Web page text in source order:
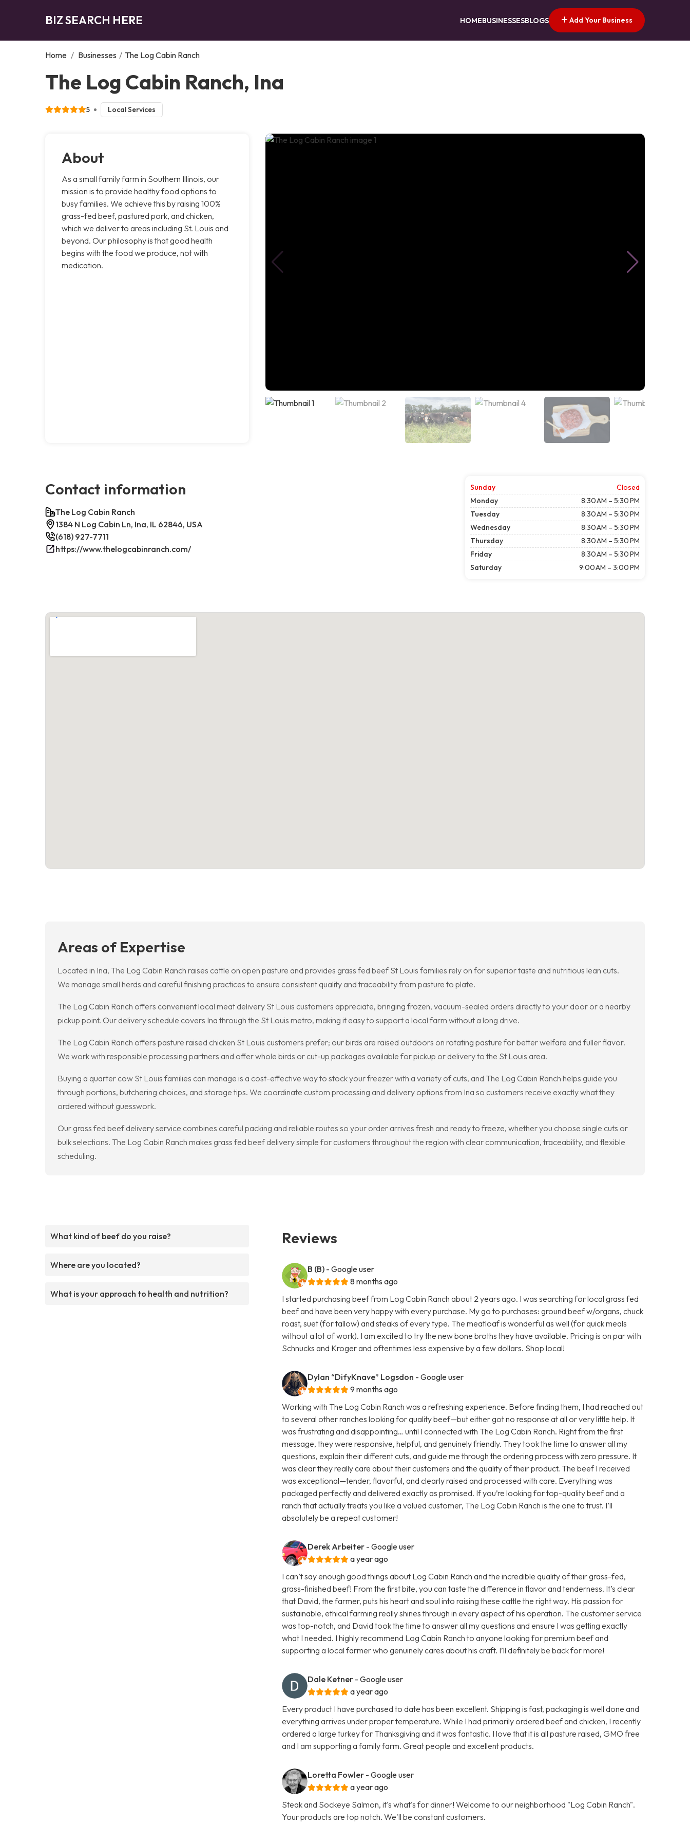
BIZ SEARCH HERE HOMEBUSINESSESBLOGS Add Your Business
Home / Businesses / The Log Cabin Ranch
The Log Cabin Ranch, Ina
5 Local Services
About
As a small family farm in Southern Illinois, our
mission is to provide healthy food options to
busy families. We achieve this by raising 100%
grass-fed beef, pastured pork, and chicken,
which we deliver to areas including St. Louis and
beyond. Our philosophy is that good health
begins with the food we produce, not with
medication.
Contact information
The Log Cabin Ranch
1384 N Log Cabin Ln, Ina, IL 62846, USA
(618) 927-7711
https://www.thelogcabinranch.com/
Sunday
Closed
Monday
8:30 AM – 5:30 PM
Tuesday
8:30 AM – 5:30 PM
Wednesday
8:30 AM – 5:30 PM
Thursday
8:30 AM – 5:30 PM
Friday
8:30 AM – 5:30 PM
Saturday
9:00 AM – 3:00 PM
Areas of Expertise
Located in Ina, The Log Cabin Ranch raises cattle on open pasture and provides grass fed beef St Louis families rely on for superior taste and nutritious lean cuts.
We manage small herds and careful finishing practices to ensure consistent quality and traceability from pasture to plate.
The Log Cabin Ranch offers convenient local meat delivery St Louis customers appreciate, bringing frozen, vacuum-sealed orders directly to your door or a nearby
pickup point. Our delivery schedule covers Ina through the St Louis metro, making it easy to support a local farm without a long drive.
The Log Cabin Ranch offers pasture raised chicken St Louis customers prefer; our birds are raised outdoors on rotating pasture for better welfare and fuller flavor.
We work with responsible processing partners and offer whole birds or cut-up packages available for pickup or delivery to the St Louis area.
Buying a quarter cow St Louis families can manage is a cost-effective way to stock your freezer with a variety of cuts, and The Log Cabin Ranch helps guide you
through portions, butchering choices, and storage tips. We coordinate custom processing and delivery options from Ina so customers receive exactly what they
ordered without guesswork.
Our grass fed beef delivery service combines careful packing and reliable routes so your order arrives fresh and ready to freeze, whether you choose single cuts or
bulk selections. The Log Cabin Ranch makes grass fed beef delivery simple for customers throughout the region with clear communication, traceability, and flexible
scheduling.
What kind of beef do you raise?
Where are you located?
What is your approach to health and nutrition?
Reviews
B (B) - Google user
8 months ago
I started purchasing beef from Log Cabin Ranch about 2 years ago. I was searching for local grass fed
beef and have been very happy with every purchase. My go to purchases: ground beef w/organs, chuck
roast, suet (for tallow) and steaks of every type. The meatloaf is wonderful as well (for quick meals
without a lot of work). I am excited to try the new bone broths they have available. Pricing is on par with
Schnucks and Kroger and oftentimes less expensive by a few dollars. Shop local!
Dylan “DifyKnave” Logsdon - Google user
9 months ago
Working with The Log Cabin Ranch was a refreshing experience. Before finding them, I had reached out
to several other ranches looking for quality beef—but either got no response at all or very little help. It
was frustrating and disappointing… until I connected with The Log Cabin Ranch. Right from the first
message, they were responsive, helpful, and genuinely friendly. They took the time to answer all my
questions, explain their different cuts, and guide me through the ordering process with zero pressure. It
was clear they really care about their customers and the quality of their product. The beef I received
was exceptional—tender, flavorful, and clearly raised and processed with care. Everything was
packaged perfectly and delivered exactly as promised. If you’re looking for top-quality beef and a
ranch that actually treats you like a valued customer, The Log Cabin Ranch is the one to trust. I’ll
absolutely be a repeat customer!
Derek Arbeiter - Google user
a year ago
I can’t say enough good things about Log Cabin Ranch and the incredible quality of their grass-fed,
grass-finished beef! From the first bite, you can taste the difference in flavor and tenderness. It’s clear
that David, the farmer, puts his heart and soul into raising these cattle the right way. His passion for
sustainable, ethical farming really shines through in every aspect of his operation. The customer service
was top-notch, and David took the time to answer all my questions and ensure I was getting exactly
what I needed. I highly recommend Log Cabin Ranch to anyone looking for premium beef and
supporting a local farmer who genuinely cares about his craft. I’ll definitely be back for more!
Dale Ketner - Google user
a year ago
Every product I have purchased to date has been excellent. Shipping is fast, packaging is well done and
everything arrives under proper temperature. While I had primarily ordered beef and chicken, I recently
ordered a large turkey for Thanksgiving and it was fantastic. I love that it is all pasture raised, GMO free
and I am supporting a family farm. Great people and excellent products.
Loretta Fowler - Google user
a year ago
Steak and Sockeye Salmon, it's what's for dinner! Welcome to our neighborhood "Log Cabin Ranch".
Your products are top notch. We'll be constant customers.